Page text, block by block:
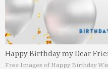
Happy Birthday my Dear
Free Images of Happy Birthday